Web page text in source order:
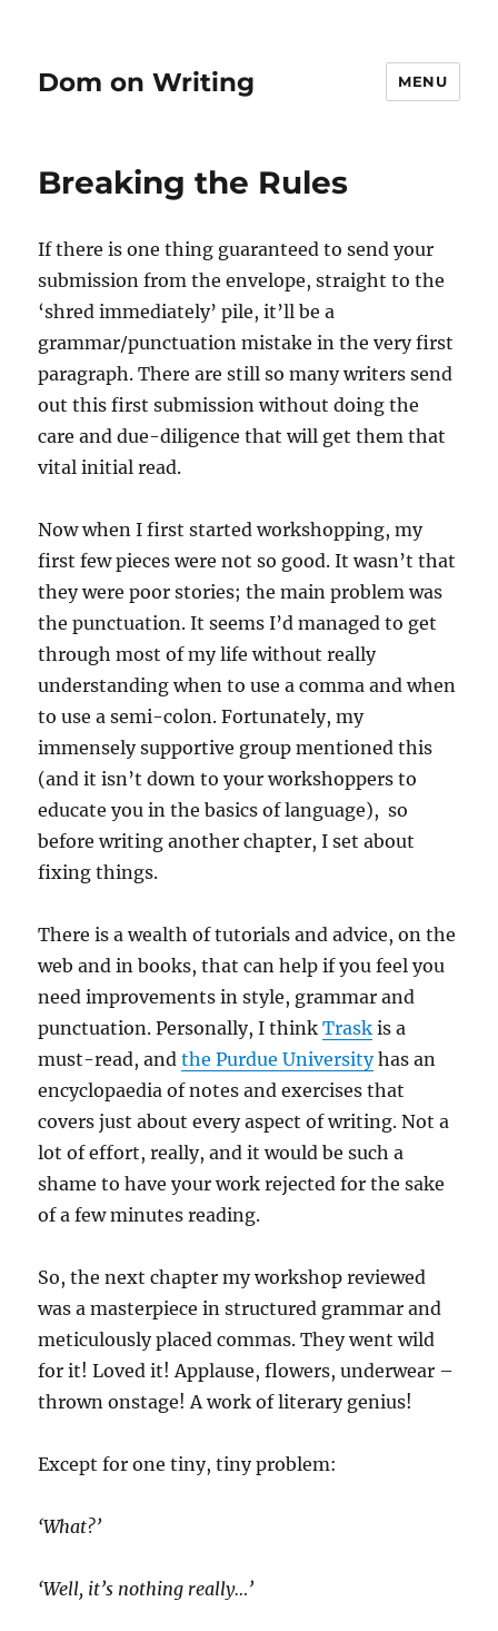
Dom on Writing MENU
Breaking the Rules
If there is one thing guaranteed to send your
submission from the envelope, straight to the
‘shred immediately’ pile, it’ll be a
grammar/punctuation mistake in the very first
paragraph. There are still so many writers send
out this first submission without doing the
care and due-diligence that will get them that
vital initial read.
Now when I first started workshopping, my
first few pieces were not so good. It wasn’t that
they were poor stories; the main problem was
the punctuation. It seems I’d managed to get
through most of my life without really
understanding when to use a comma and when
to use a semi-colon. Fortunately, my
immensely supportive group mentioned this
(and it isn’t down to your workshoppers to
educate you in the basics of language), so
before writing another chapter, I set about
fixing things.
There is a wealth of tutorials and advice, on the
web and in books, that can help if you feel you
need improvements in style, grammar and
punctuation. Personally, I thinkTrask is a
must-read, andthe Purdue Universityhas an
encyclopaedia of notes and exercises that
covers just about every aspect of writing. Not a
lot of effort, really, and it would be such a
shame to have your work rejected for the sake
of a few minutes reading.
So, the next chapter my workshop reviewed
was a masterpiece in structured grammar and
meticulously placed commas. They went wild
for it! Loved it! Applause, flowers, underwear –
thrown onstage! A work of literary genius!
Except for one tiny, tiny problem:
‘What?’
‘Well, it’s nothing really…’